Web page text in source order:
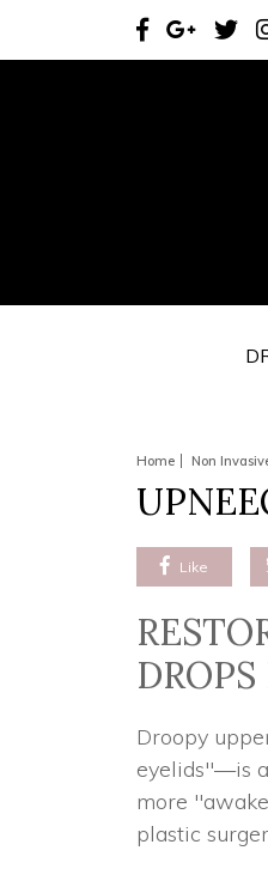
Home Non
Like
Droopy
eyelids"—is
more
plastic